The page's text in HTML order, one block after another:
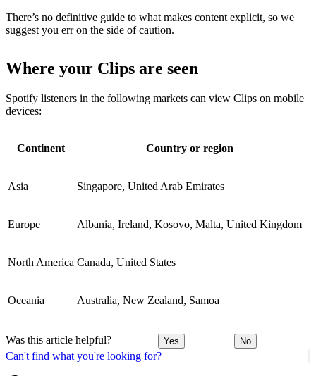
Can't find what you're looking for?
There’s no definitive guide to what makes content explicit, so we
suggest you err on the side of caution.
Where your Clips are seen
Spotify listeners in the following markets can view Clips on mobile
devices:
Continent Country or region
Asia Singapore, United Arab Emirates
Europe Albania, Ireland, Kosovo, Malta, United Kingdom
North America Canada, United States
Oceania Australia, New Zealand, Samoa
Was this article helpful? Yes No